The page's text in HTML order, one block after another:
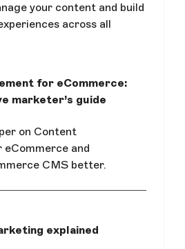
your content and build
across all
for eCommerce:
marketer’s guide
on Content
and
CMS better.
explained